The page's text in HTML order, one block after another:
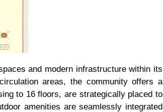
and modern infrastructure within its
areas, the community offers a
to 16 floors, are strategically placed to
amenities are seamlessly integrated